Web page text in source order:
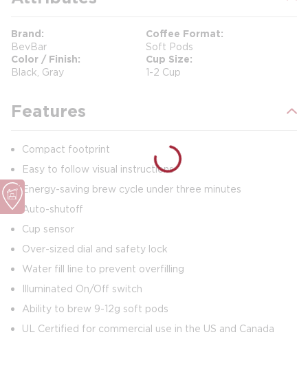
Brand
BevBar
Coffee Format
Soft Pods
Color / Finish
Black, Gray
Cup Size
1-2 Cup
Features
Compact footprint
Easy to follow visual instructions
Energy-saving brew cycle under three minutes
Auto-shutoff
Cup sensor
Over-sized dial and safety lock
Water fill line to prevent overfilling
Illuminated On/Off switch
Ability to brew 9-12g soft pods
UL Certified for commercial use in the US and Canada